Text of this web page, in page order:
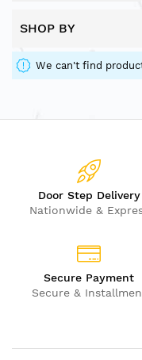
SHOP BY
We can't find
Door Step Delivery
Nationwide &
Secure Payment
Secure &